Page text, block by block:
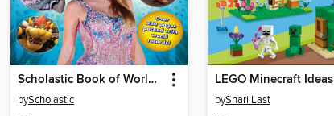
Scholastic Book of World Records 2025
byScholastic
LEGO Minecraft Ideas
byShari Last